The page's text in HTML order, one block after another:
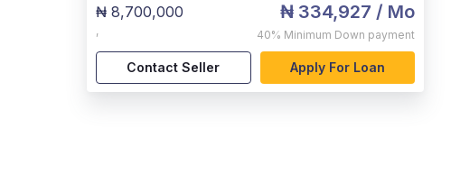
₦ 8,700,000
,
₦ 334,927 / Mo
40% Minimum Down payment
Contact Seller Apply For Loan